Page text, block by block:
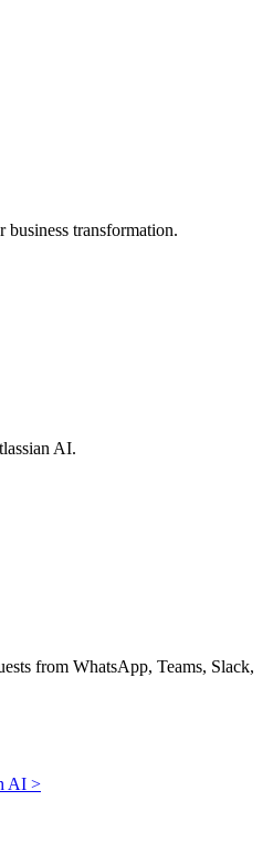
transformation.
AI.
from WhatsApp, Teams, Slack,
AI >